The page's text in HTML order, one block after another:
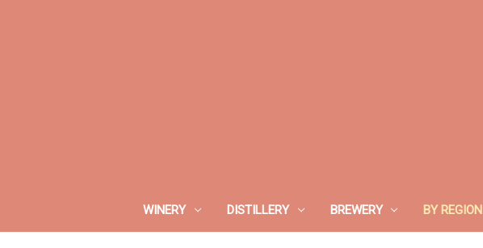
WINERY DISTILLERY BREWERY BY REGION